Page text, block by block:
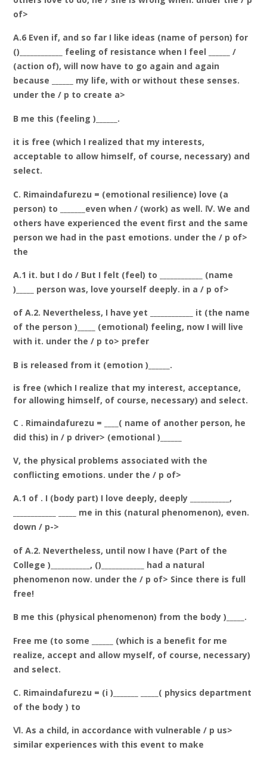
of>
A.6 Even if, and so far I like ideas (name of person) for
()____________ feeling of resistance when I feel ______ /
(action of), will now have to go again and again
because ______ my life, with or without these senses.
under the / p to create a>
B me this (feeling )______.
it is free (which I realized that my interests,
acceptable to allow himself, of course, necessary) and
select.
C. Rimaindafurezu = (emotional resilience) love (a
person) to _______even when / (work) as well. Ⅳ. We and
others have experienced the event first and the same
person we had in the past emotions. under the / p of>
the
A.1 it. but I do / But I felt (feel) to ____________ (name
)_____ person was, love yourself deeply. in a / p of>
of A.2. Nevertheless, I have yet ____________ it (the name
of the person )_____ (emotional) feeling, now I will live
with it. under the / p to> prefer
B is released from it (emotion )______.
is free (which I realize that my interest, acceptance,
for allowing himself, of course, necessary) and select.
C . Rimaindafurezu = ____( name of another person, he
did this) in / p driver> (emotional )______
V, the physical problems associated with the
conflicting emotions. under the / p of>
A.1 of . I (body part) I love deeply, deeply ___________,
____________ _____ me in this (natural phenomenon), even.
down / p->
of A.2. Nevertheless, until now I have (Part of the
College )___________, ()____________ had a natural
phenomenon now. under the / p of> Since there is full
free!
B me this (physical phenomenon) from the body )_____.
Free me (to some ______ (which is a benefit for me
realize, accept and allow myself, of course, necessary)
and select.
C. Rimaindafurezu = (i )_______ _____( physics department
of the body ) to
Ⅵ. As a child, in accordance with vulnerable / p us>
similar experiences with this event to make